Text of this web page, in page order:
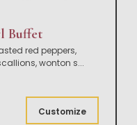
Buffet
red peppers,
wonton s...
Customize